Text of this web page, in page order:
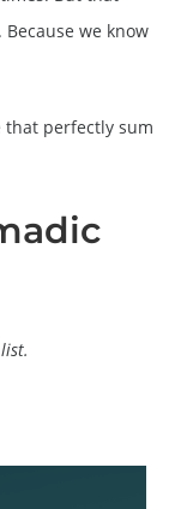
we know
that perfectly sum